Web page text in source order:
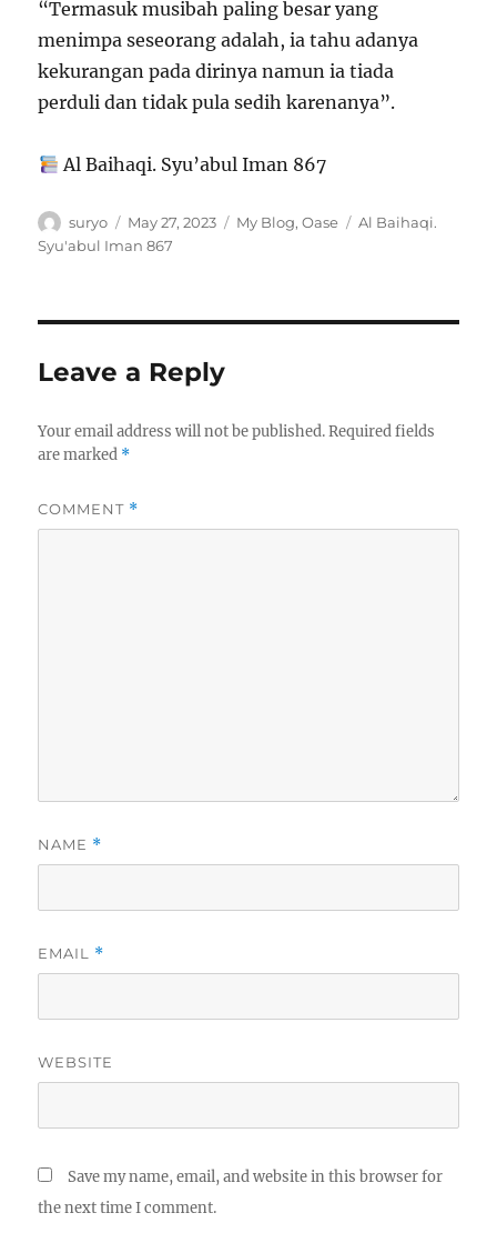
“Termasuk musibah paling besar yang
menimpa seseorang adalah, ia tahu adanya
kekurangan pada dirinya namun ia tiada
perduli dan tidak pula sedih karenanya”.
Al Baihaqi. Syu’abul Iman 867
Author
suryo
Posted
on
May 27, 2023 Categories
My Blog,Oase Tags
Al Baihaqi.
Syu'abul Iman 867
Leave a Reply
Your email address will not be published. Required fields
are marked *
COMMENT *
NAME *
EMAIL *
WEBSITE
Save my name, email, and website in this browser for
the next time I comment.